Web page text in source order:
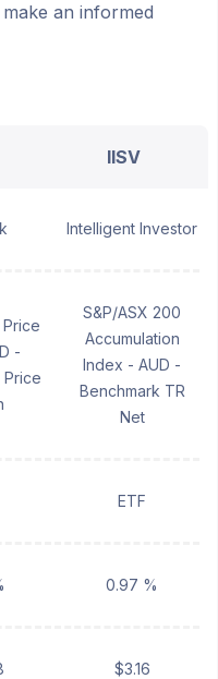
an informed
IISV
Intelligent Investor
Price
-
Price
S&P/ASX 200
Accumulation
Index - AUD -
Benchmark TR
Net
ETF
0.97 %
$3.16